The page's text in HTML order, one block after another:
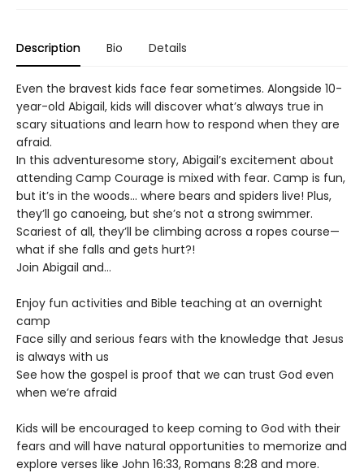
Description Bio Details
Even the bravest kids face fear sometimes. Alongside 10-
year-old Abigail, kids will discover what’s always true in
scary situations and learn how to respond when they are
afraid.
In this adventuresome story, Abigail’s excitement about
attending Camp Courage is mixed with fear. Camp is fun,
but it’s in the woods… where bears and spiders live! Plus,
they’ll go canoeing, but she’s not a strong swimmer.
Scariest of all, they’ll be climbing across a ropes course—
what if she falls and gets hurt?!
Join Abigail and…
Enjoy fun activities and Bible teaching at an overnight
camp
Face silly and serious fears with the knowledge that Jesus
is always with us
See how the gospel is proof that we can trust God even
when we’re afraid
Kids will be encouraged to keep coming to God with their
fears and will have natural opportunities to memorize and
explore verses like John 16:33, Romans 8:28 and more.